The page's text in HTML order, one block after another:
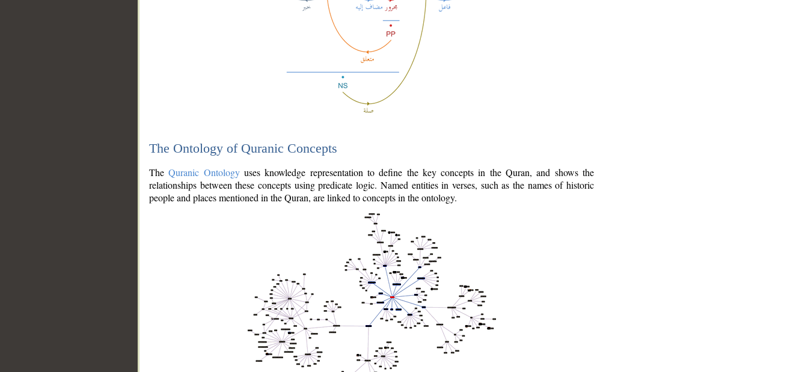
The Ontology of Quranic Concepts
TheQuranic Ontologyuses knowledge representation to define the key concepts in the Quran, and shows the
relationships between these concepts using predicate logic. Named entities in verses, such as the names of historic
people and places mentioned in the Quran, are linked to concepts in the ontology.